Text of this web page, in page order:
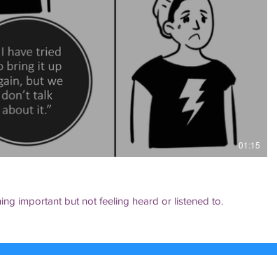
01:15
important but not feeling heard or listened to.